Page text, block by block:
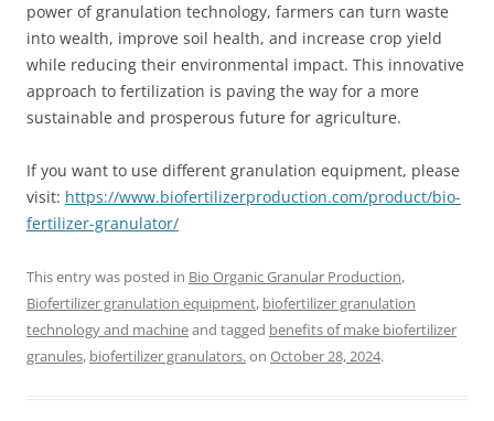
power of granulation technology, farmers can turn waste
into wealth, improve soil health, and increase crop yield
while reducing their environmental impact. This innovative
approach to fertilization is paving the way for a more
sustainable and prosperous future for agriculture.
If you want to use different granulation equipment, please
visit: https://www.biofertilizerproduction.com/product/bio-
fertilizer-granulator/
This entry was posted in Bio Organic Granular Production,
Biofertilizer granulation equipment, biofertilizer granulation
technology and machineand tagged benefits of make biofertilizer
granules, biofertilizer granulators.on October 28, 2024.